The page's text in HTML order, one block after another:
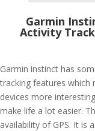
Garmin
Activity
Garmin instinct has
tracking features which
devices more
make life a lot easier.
availability of GPS. It is